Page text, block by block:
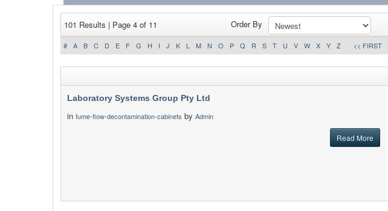
101 Results | Page 4 of 11 Order By
# A B C D E F G H I J K L M N O P Q R S T U V W X Y Z << FIRST
Laboratory Systems Group Pty Ltd
in fume-flow-decontamination-cabinets by Admin
Read More